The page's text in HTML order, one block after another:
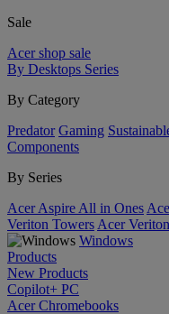
Sale
Acer shop sale
By Desktops Series
By Category
Predator Gaming
Components
By Series
Acer Aspire All in Ones
Veriton Towers Acer
Windows
Products
New Products
Copilot+ PC
Acer Chromebooks